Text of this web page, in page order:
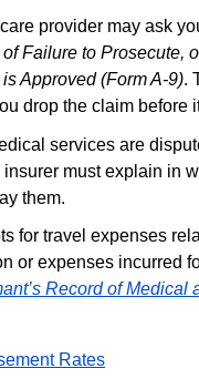
provider may ask
Failure to Prosecute,
Approved (Form A-9).
drop the claim before
services are
insurer must explain in
them.
for travel expenses
or expenses incurred
Record of
Rates